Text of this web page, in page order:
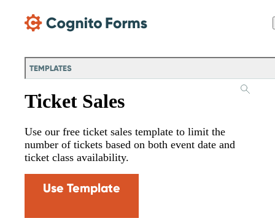
TEMPLATES
Ticket Sales
Use our free ticket sales template to limit the
number of tickets based on both event date and
ticket class availability.
Use Template